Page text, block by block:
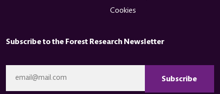
Cookies
Subscribe to the Forest Research Newsletter